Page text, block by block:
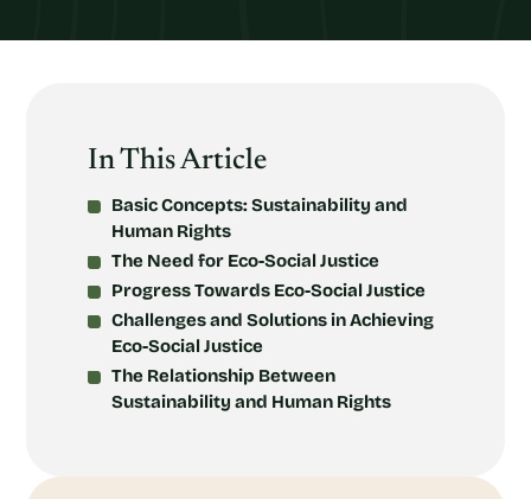
In This Article
Basic Concepts: Sustainability and
Human Rights
The Need for Eco-Social Justice
Progress Towards Eco-Social Justice
Challenges and Solutions in Achieving
Eco-Social Justice
The Relationship Between
Sustainability and Human Rights